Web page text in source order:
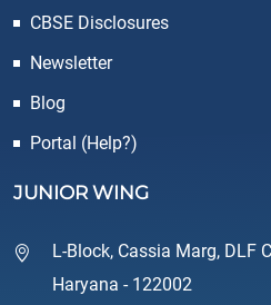
CBSE Disclosures
Newsletter
Blog
Portal (Help?)
JUNIOR WING
L-Block, Cassia Marg, DLF
Haryana - 122002